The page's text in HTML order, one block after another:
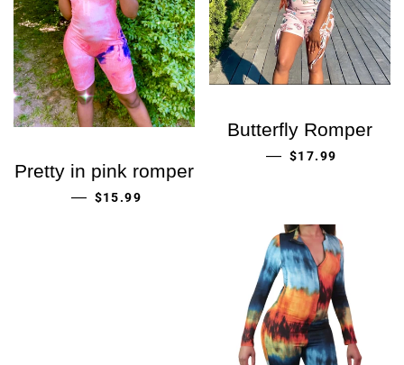
Pretty in pink romper
— ORDINARIE PRIS
$15.99
Butterfly Romper
— ORDINARIE PRIS
$17.99